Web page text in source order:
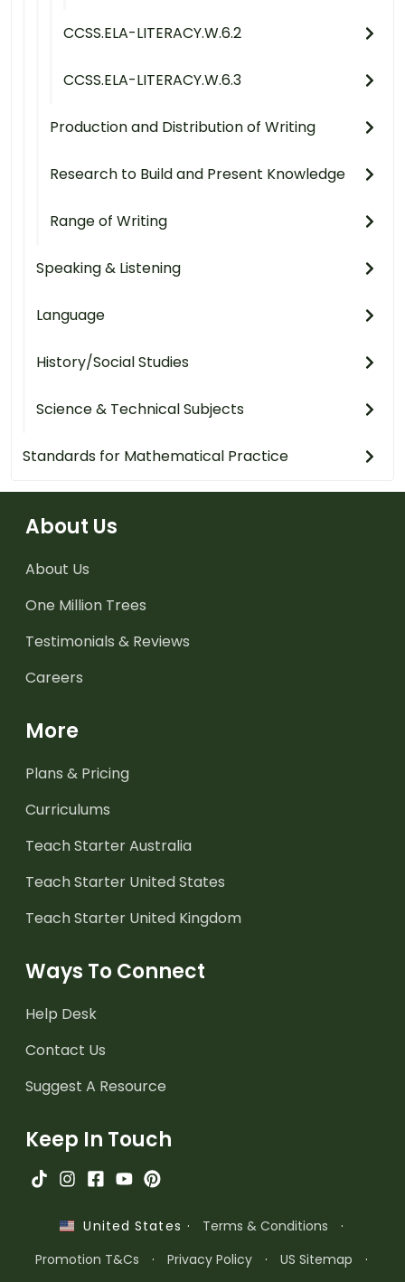
CCSS.ELA-LITERACY.W.6.2
CCSS.ELA-LITERACY.W.6.3
Production and Distribution of Writing
Research to Build and Present Knowledge
Range of Writing
Speaking & Listening
Language
History/Social Studies
Science & Technical Subjects
Standards for Mathematical Practice
About Us
About Us
One Million Trees
Testimonials & Reviews
Careers
More
Plans & Pricing
Curriculums
Teach Starter Australia
Teach Starter United States
Teach Starter United Kingdom
Ways To Connect
Help Desk
Contact Us
Suggest A Resource
Keep In Touch
United States · Terms & Conditions
·
Promotion T&Cs
· Privacy Policy · US Sitemap ·